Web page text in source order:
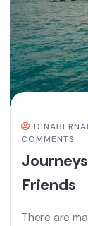
COMMENTS
Friends
There are